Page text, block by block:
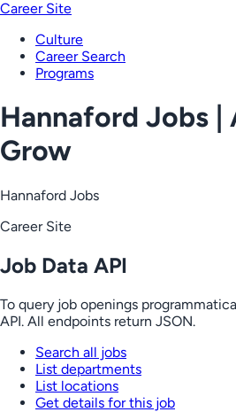
Career Site
Culture
Career Search
Programs
Hannaford Jobs |
Grow
Hannaford Jobs
Career Site
Job Data API
To query job openings
API. All endpoints return JSON.
Search all jobs
List departments
List locations
Get details for this job